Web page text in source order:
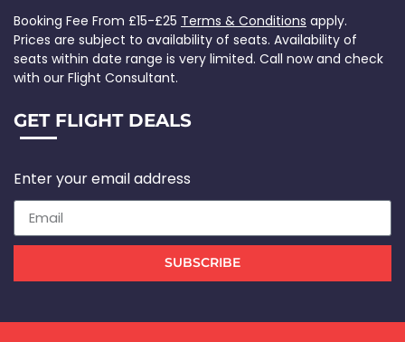
Booking Fee From £15-£25 Terms & Conditions apply.
Prices are subject to availability of seats. Availability of
seats within date range is very limited. Call now and check
with our Flight Consultant.
GET FLIGHT DEALS
Enter your email address
SUBSCRIBE